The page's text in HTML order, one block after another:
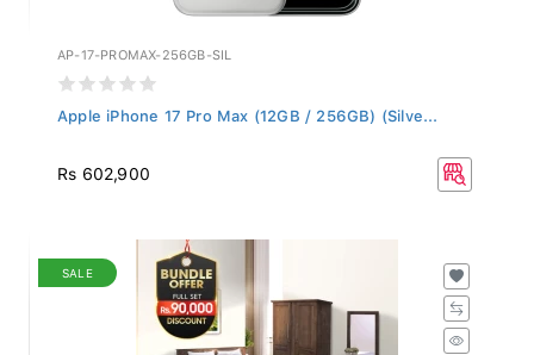
AP-17-PROMAX-256GB-SIL
Apple iPhone 17 Pro Max (12GB / 256GB) (Silve...
Rs 602,900
SALE